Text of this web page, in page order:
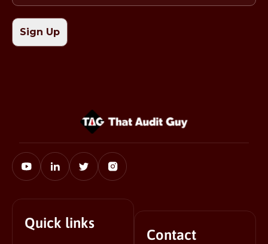
Quick links
Contact